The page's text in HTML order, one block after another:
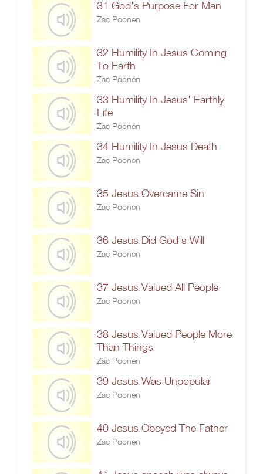
31 God's Purpose For Man
Zac Poonen
32 Humility In Jesus Coming
To Earth
Zac Poonen
33 Humility In Jesus' Earthly
Life
Zac Poonen
34 Humility In Jesus Death
Zac Poonen
35 Jesus Overcame Sin
Zac Poonen
36 Jesus Did God's Will
Zac Poonen
37 Jesus Valued All People
Zac Poonen
38 Jesus Valued People More
Than Things
Zac Poonen
39 Jesus Was Unpopular
Zac Poonen
40 Jesus Obeyed The Father
Zac Poonen